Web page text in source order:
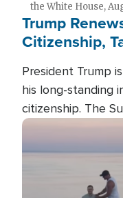
the White House,
Trump
Citizenship,
President Trump
his long-standing
citizenship. The
president's first
several weeks
targeting
Image